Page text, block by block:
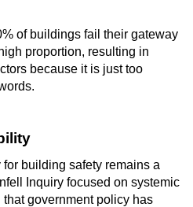
of buildings fail their gateway
proportion, resulting in
because it is just too
building safety remains a
Inquiry focused on systemic
government policy has